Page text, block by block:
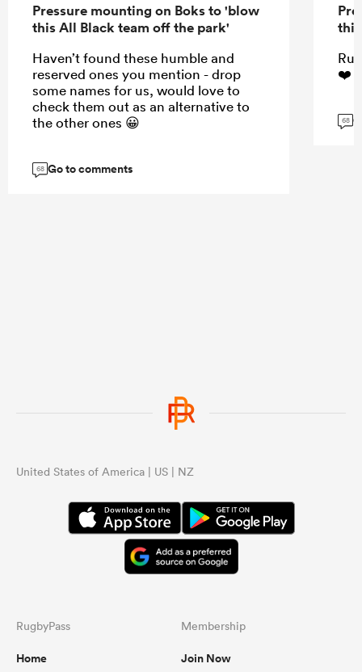
Pressure mounting on Boks to 'blow
this All Black team off the park'
Haven’t found these humble and
reserved ones you mention - drop
some names for us, would love to
check them out as an alternative to
the other ones 😀
68 Go to comments
68
United States of America | US | NZ
RugbyPass
Home
Membership
Join Now